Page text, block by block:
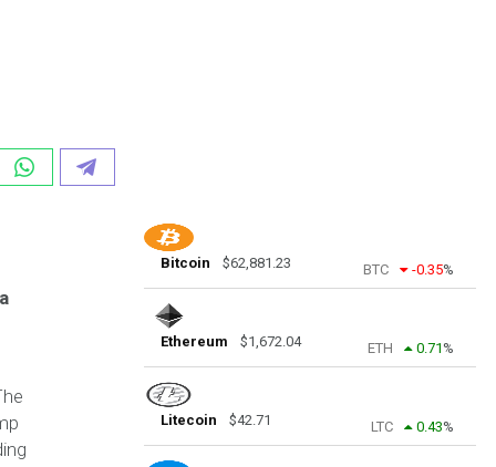
Bitcoin $62,881.23 BTC -0.35%
Ethereum $1,672.04 ETH 0.71 %
Litecoin $42.71 LTC 0.43%